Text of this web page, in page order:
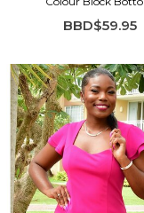
BBD$59.95